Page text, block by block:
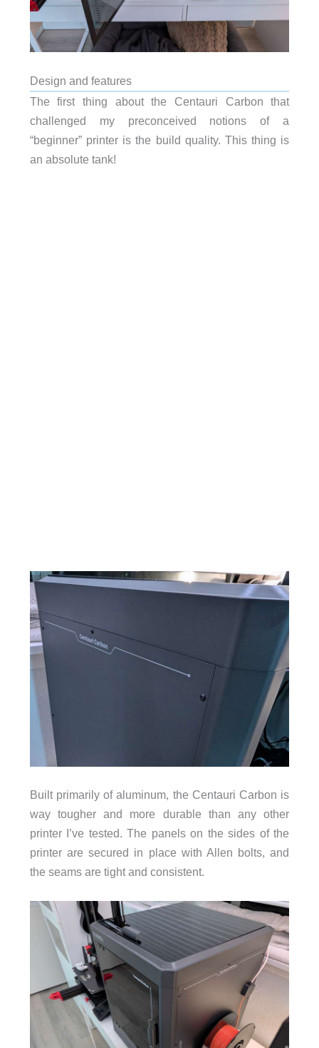
Design and features
The first thing about the Centauri Carbon that
challenged my preconceived notions of a
“beginner” printer is the build quality. This thing is
an absolute tank!
Built primarily of aluminum, the Centauri Carbon is
way tougher and more durable than any other
printer I’ve tested. The panels on the sides of the
printer are secured in place with Allen bolts, and
the seams are tight and consistent.